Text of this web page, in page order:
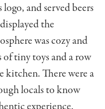
and served beers
the
was cozy and
tiny toys and a row
kitchen. There were a
locals to know